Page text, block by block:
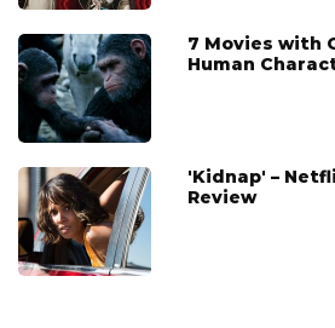
7 Movies with
Human
'Kidnap' –
Review